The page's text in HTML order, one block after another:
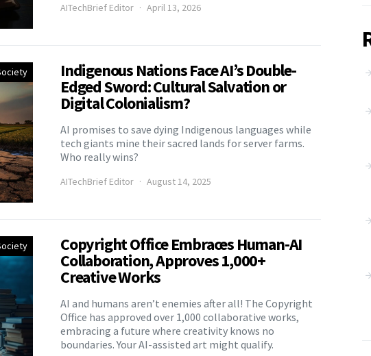
AITechBrief Editor April 13, 2026
Indigenous Nations Face AI’s Double-
Edged Sword: Cultural Salvation or
Digital Colonialism?
AI promises to save dying Indigenous languages while
tech giants mine their sacred lands for server farms.
Who really wins?
AITechBrief Editor August 14, 2025
Copyright Office Embraces Human-AI
Collaboration, Approves 1,000+
Creative Works
AI and humans aren’t enemies after all! The Copyright
Office has approved over 1,000 collaborative works,
embracing a future where creativity knows no
boundaries. Your AI-assisted art might qualify.